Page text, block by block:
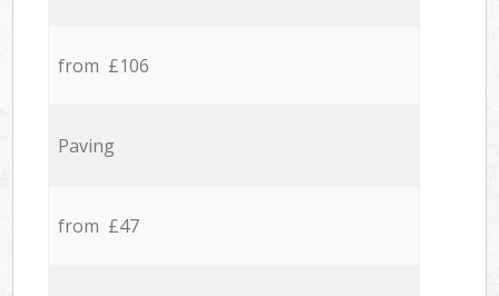
from £106
Paving
from £47